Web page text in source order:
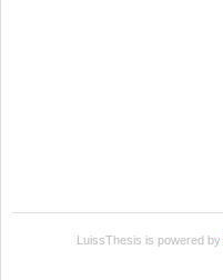
LuissThesis is powered by